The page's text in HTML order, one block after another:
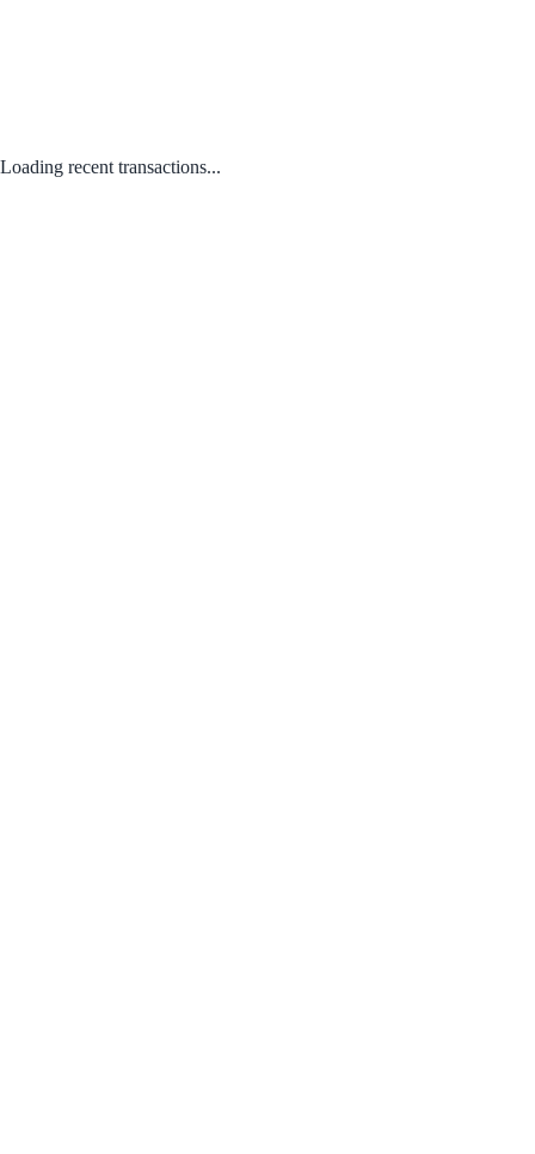
Loading recent transactions...